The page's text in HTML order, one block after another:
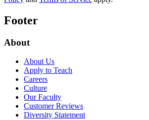
Footer
About
About Us
Apply to Teach
Careers
Culture
Our Faculty
Customer Reviews
Diversity Statement